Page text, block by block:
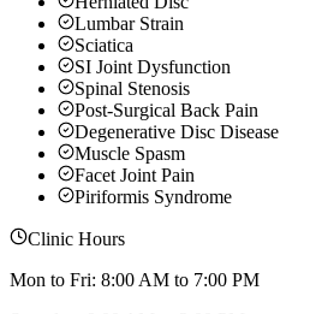
Lumbar Strain
Sciatica
SI Joint Dysfunction
Spinal Stenosis
Post-Surgical Back Pain
Degenerative Disc Disease
Muscle Spasm
Facet Joint Pain
Piriformis Syndrome
Clinic Hours
Mon to Fri: 8:00 AM to 7:00 PM